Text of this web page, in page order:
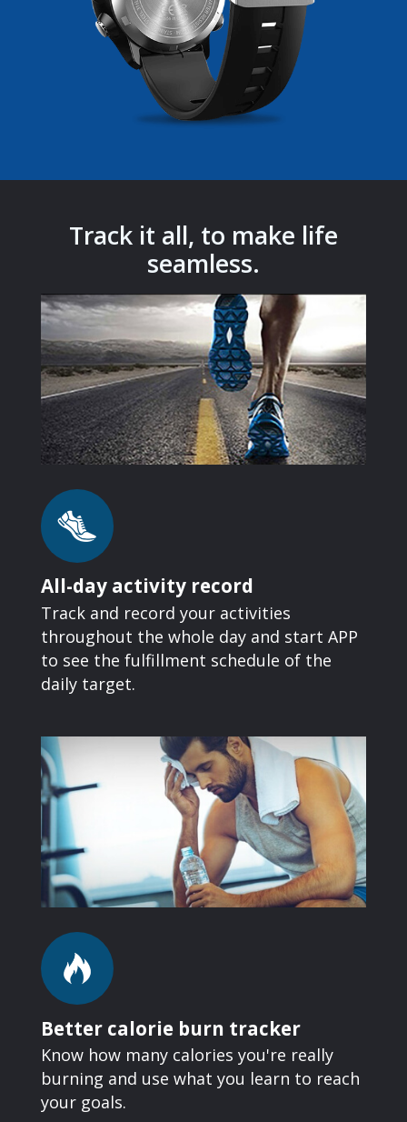
Track it all, to make life
seamless.
All-day activity record
Track and record your activities
throughout the whole day and start APP
to see the fulfillment schedule of the
daily target.
Better calorie burn tracker
Know how many calories you're really
burning and use what you learn to reach
your goals.